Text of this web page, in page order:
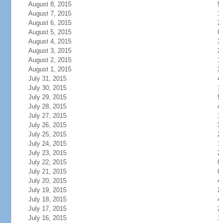
August 8, 2015
August 7, 2015
August 6, 2015
August 5, 2015
August 4, 2015
August 3, 2015
August 2, 2015
August 1, 2015
July 31, 2015
July 30, 2015
July 29, 2015
July 28, 2015
July 27, 2015
July 26, 2015
July 25, 2015
July 24, 2015
July 23, 2015
July 22, 2015
July 21, 2015
July 20, 2015
July 19, 2015
July 18, 2015
July 17, 2015
July 16, 2015